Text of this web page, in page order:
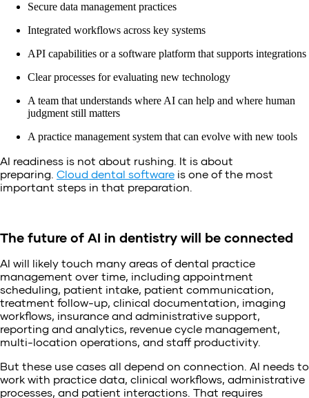
Secure data management practices
Integrated workflows across key systems
API capabilities or a software platform that supports integrations
Clear processes for evaluating new technology
A team that understands where AI can help and where human
judgment still matters
A practice management system that can evolve with new tools
AI readiness is not about rushing. It is about
preparing. Cloud dental software is one of the most
important steps in that preparation.
The future of AI in dentistry will be connected
AI will likely touch many areas of dental practice
management over time, including appointment
scheduling, patient intake, patient communication,
treatment follow-up, clinical documentation, imaging
workflows, insurance and administrative support,
reporting and analytics, revenue cycle management,
multi-location operations, and staff productivity.
But these use cases all depend on connection. AI needs to
work with practice data, clinical workflows, administrative
processes, and patient interactions. That requires